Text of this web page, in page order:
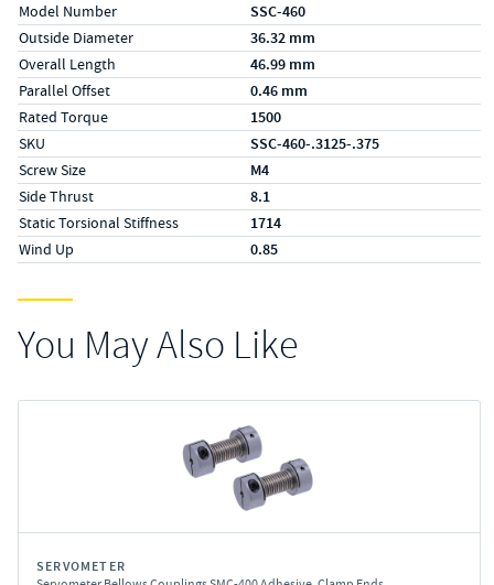
Model Number SSC-460
Outside Diameter 36.32 mm
Overall Length 46.99 mm
Parallel Offset 0.46 mm
Rated Torque 1500
SKU SSC-460-.3125-.375
Screw Size M4
Side Thrust 8.1
Static Torsional Stiffness 1714
Wind Up 0.85
You May Also Like
SERVOMETER